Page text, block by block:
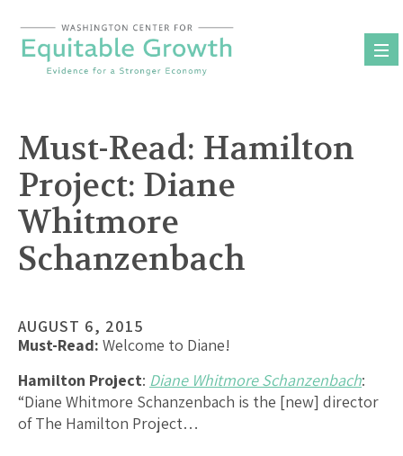
content
Must-Read: Hamilton
Project: Diane
Whitmore
Schanzenbach
AUGUST 6, 2015
Must-Read: Welcome to Diane!
Hamilton Project: Diane Whitmore Schanzenbach:
“Diane Whitmore Schanzenbach is the [new] director
of The Hamilton Project…